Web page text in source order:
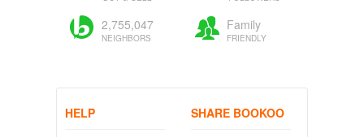
2,755,047
NEIGHBORS
Family
FRIENDLY
HELP SHARE BOOKOO